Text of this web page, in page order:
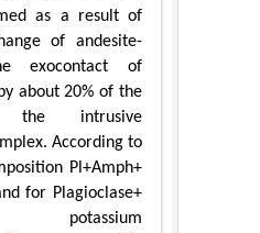
as a result of
of andesite-
exocontact of
about 20% of the
intrusive
According to
Pl+Amph+
for Plagioclase+
potassium